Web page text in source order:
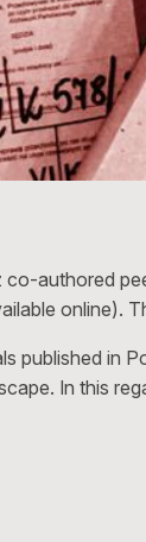
authored
online).
published in
In this